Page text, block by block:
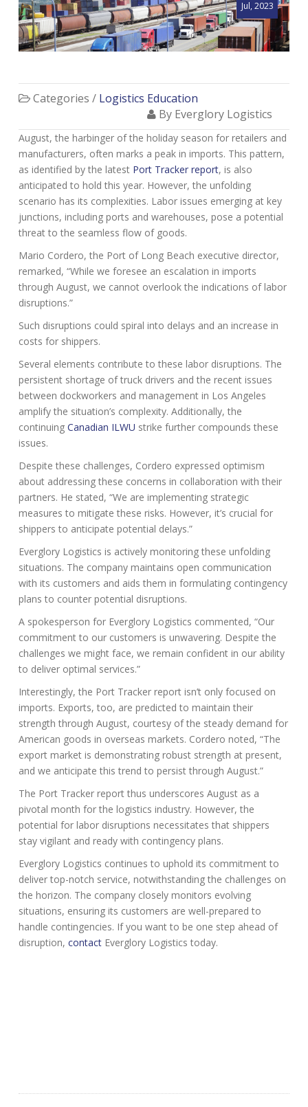
Jul, 2023
Categories / Logistics Education
By Everglory Logistics
August, the harbinger of the holiday season for retailers and
manufacturers, often marks a peak in imports. This pattern,
as identified by the latest Port Tracker report, is also
anticipated to hold this year. However, the unfolding
scenario has its complexities. Labor issues emerging at key
junctions, including ports and warehouses, pose a potential
threat to the seamless flow of goods.
Mario Cordero, the Port of Long Beach executive director,
remarked, “While we foresee an escalation in imports
through August, we cannot overlook the indications of labor
disruptions.”
Such disruptions could spiral into delays and an increase in
costs for shippers.
Several elements contribute to these labor disruptions. The
persistent shortage of truck drivers and the recent issues
between dockworkers and management in Los Angeles
amplify the situation’s complexity. Additionally, the
continuing Canadian ILWU strike further compounds these
issues.
Despite these challenges, Cordero expressed optimism
about addressing these concerns in collaboration with their
partners. He stated, “We are implementing strategic
measures to mitigate these risks. However, it’s crucial for
shippers to anticipate potential delays.”
Everglory Logistics is actively monitoring these unfolding
situations. The company maintains open communication
with its customers and aids them in formulating contingency
plans to counter potential disruptions.
A spokesperson for Everglory Logistics commented, “Our
commitment to our customers is unwavering. Despite the
challenges we might face, we remain confident in our ability
to deliver optimal services.”
Interestingly, the Port Tracker report isn’t only focused on
imports. Exports, too, are predicted to maintain their
strength through August, courtesy of the steady demand for
American goods in overseas markets. Cordero noted, “The
export market is demonstrating robust strength at present,
and we anticipate this trend to persist through August.”
The Port Tracker report thus underscores August as a
pivotal month for the logistics industry. However, the
potential for labor disruptions necessitates that shippers
stay vigilant and ready with contingency plans.
Everglory Logistics continues to uphold its commitment to
deliver top-notch service, notwithstanding the challenges on
the horizon. The company closely monitors evolving
situations, ensuring its customers are well-prepared to
handle contingencies. If you want to be one step ahead of
disruption, contactEverglory Logistics today.